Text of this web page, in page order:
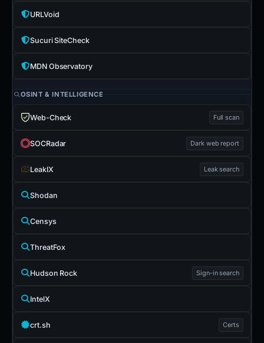
URLVoid
Sucuri SiteCheck
MDN Observatory
OSINT & INTELLIGENCE
Web-Check Full scan
SOCRadar Dark web report
LeakIX Leak search
Shodan
Censys
ThreatFox
Hudson Rock Sign-in search
IntelX
crt.sh Certs